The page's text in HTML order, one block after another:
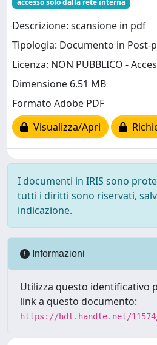
accesso solo dalla rete interna
Descrizione: scansione in pdf
Tipologia: Documento in Post-
Licenza: NON PUBBLICO -
Dimensione 6.51 MB
Formato Adobe PDF
Visualizza/Apri
I documenti in IRIS sono
tutti i diritti sono riservati,
indicazione.
Informazioni
Utilizza questo identificativo
link a questo documento:
https://hdl.handle.net/11574/